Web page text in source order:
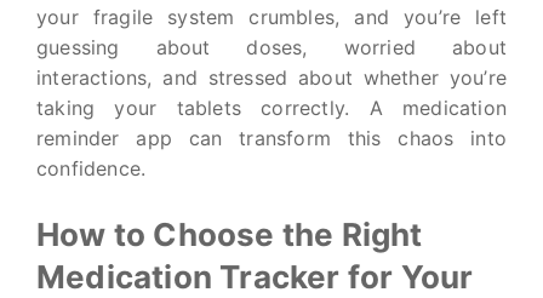
your fragile system crumbles, and you’re left
guessing about doses, worried about
interactions, and stressed about whether you’re
taking your tablets correctly. A medication
reminder app can transform this chaos into
confidence.
How to Choose the Right
Medication Tracker for Your